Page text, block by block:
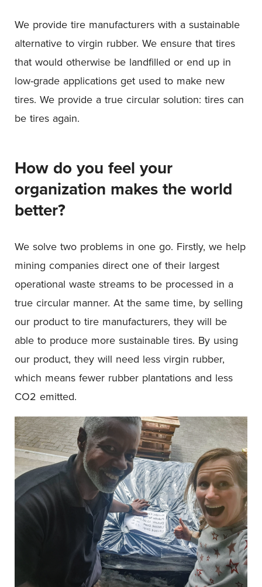
We provide tire manufacturers with a sustainable
alternative to virgin rubber. We ensure that tires
that would otherwise be landfilled or end up in
low-grade applications get used to make new
tires. We provide a true circular solution: tires can
be tires again.
How do you feel your
organization makes the world
better?
We solve two problems in one go. Firstly, we help
mining companies direct one of their largest
operational waste streams to be processed in a
true circular manner. At the same time, by selling
our product to tire manufacturers, they will be
able to produce more sustainable tires. By using
our product, they will need less virgin rubber,
which means fewer rubber plantations and less
CO2 emitted.